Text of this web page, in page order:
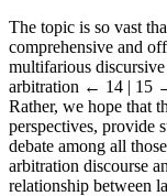
The topic is so vast
comprehensive and
multifarious
arbitration ← 14 | 15
Rather, we hope that
perspectives, provide
debate among all
arbitration discourse
relationship between